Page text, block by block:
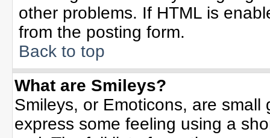
other problems. If HTML is
from the posting form.
Back to top
What are Smileys?
Smileys, or Emoticons, are
express some feeling using a